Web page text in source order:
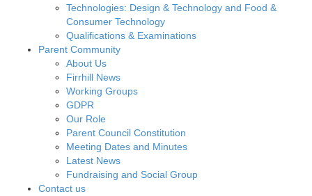
Technologies: Design & Technology and Food &
Consumer Technology
Qualifications & Examinations
Parent Community
About Us
Firrhill News
Working Groups
GDPR
Our Role
Parent Council Constitution
Meeting Dates and Minutes
Latest News
Fundraising and Social Group
Contact us